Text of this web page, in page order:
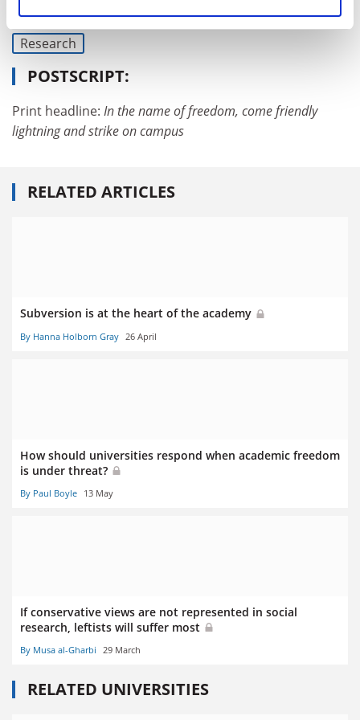
Academic freedom
University governance
Research
POSTSCRIPT:
Print headline: In the name of freedom, come friendly
lightning and strike on campus
RELATED ARTICLES
Subversion is at the heart of the academy
By Hanna Holborn Gray 26 April
How should universities respond when academic freedom
is under threat?
By Paul Boyle 13 May
If conservative views are not represented in social
research, leftists will suffer most
By Musa al-Gharbi 29 March
RELATED UNIVERSITIES